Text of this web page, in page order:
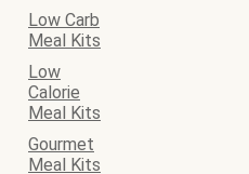
Low Carb
Meal Kits
Low
Calorie
Meal Kits
Gourmet
Meal Kits